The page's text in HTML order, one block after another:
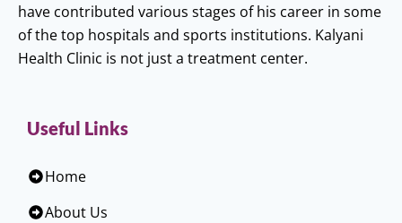
have contributed various stages of his career in some
of the top hospitals and sports institutions. Kalyani
Health Clinic is not just a treatment center.
Useful Links
Home
About Us